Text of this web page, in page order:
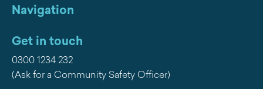
Navigation
Get in touch
0300 1234 232
(Ask for a Community Safety Officer)